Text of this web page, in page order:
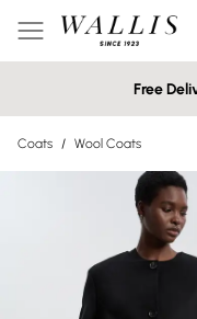
Free
Coats / Wool Coats